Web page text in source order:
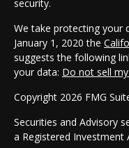
security.
We take protecting your
January 1, 2020 the
suggests the following
your data: Do not sell
Copyright 2026 FMG
Securities and Advisory
a Registered Investment